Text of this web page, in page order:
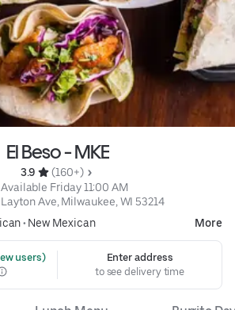
El Beso - MKE
3.9
(160+)
Available Friday 11:00 AM
Ave, Milwaukee, WI 53214
• New Mexican More
users)
Enter address
to see delivery time